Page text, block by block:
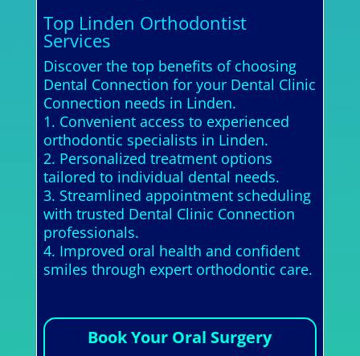
Top Linden Orthodontist
Services
Discover the top benefits of choosing
Dental Connection for your Dental Clinic
Connection needs in Linden.
1. Convenient access to experienced
orthodontic specialists in Linden.
2. Personalized treatment options
tailored to individual dental needs.
3. Streamlined appointment scheduling
with trusted Dental Clinic Connection
professionals.
4. Improved oral health and confident
smiles through expert orthodontic care.
Book Your Oral Surgery